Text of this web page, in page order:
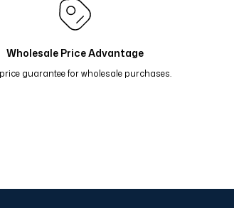
Geçişli Degrade Desenli Çift Taraflı Eşarp
Wholesale Price Advantage
guarantee for wholesale purchases.